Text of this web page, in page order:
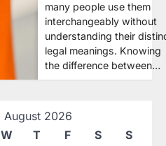
many people use them
interchangeably without
understanding their
legal meanings. Knowing
the difference between…
August 2026
W T F S
S